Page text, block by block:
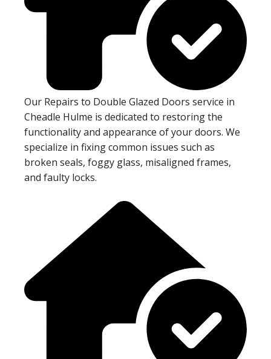
Our Repairs to Double Glazed Doors service in
Cheadle Hulme is dedicated to restoring the
functionality and appearance of your doors. We
specialize in fixing common issues such as
broken seals, foggy glass, misaligned frames,
and faulty locks.